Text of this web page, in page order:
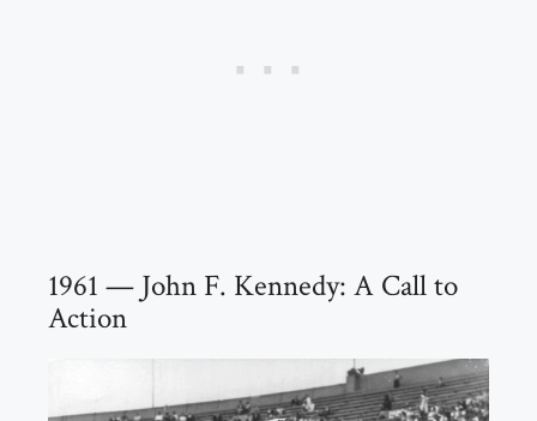
1961 — John F. Kennedy: A Call to
Action